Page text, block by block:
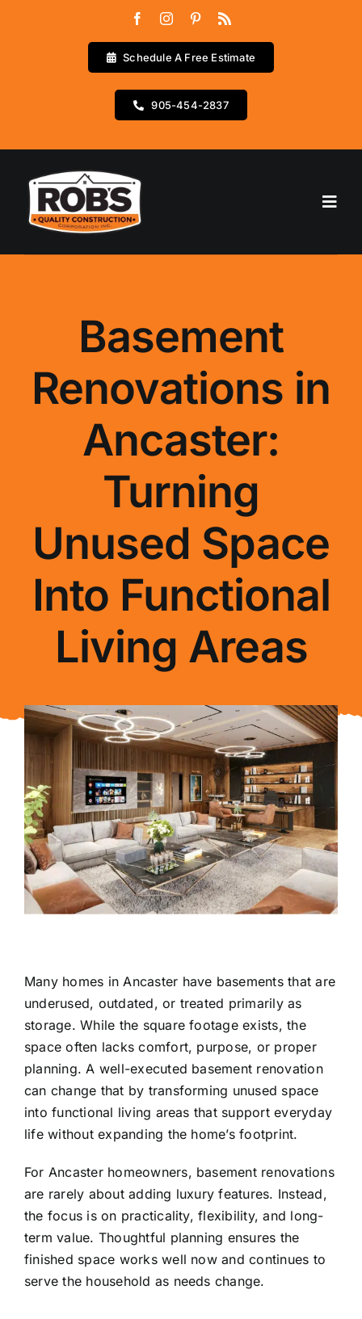
Schedule A Free Estimate
905-454-2837
Home
Testimonials
About Us
Contact Us
Basement
Renovations in
Ancaster:
Turning
Unused Space
Into Functional
Living Areas
Many homes in Ancaster have basements that are
underused, outdated, or treated primarily as
storage. While the square footage exists, the
space often lacks comfort, purpose, or proper
planning. A well-executed basement renovation
can change that by transforming unused space
into functional living areas that support everyday
life without expanding the home’s footprint.
For Ancaster homeowners, basement renovations
are rarely about adding luxury features. Instead,
the focus is on practicality, flexibility, and long-
term value. Thoughtful planning ensures the
finished space works well now and continues to
serve the household as needs change.